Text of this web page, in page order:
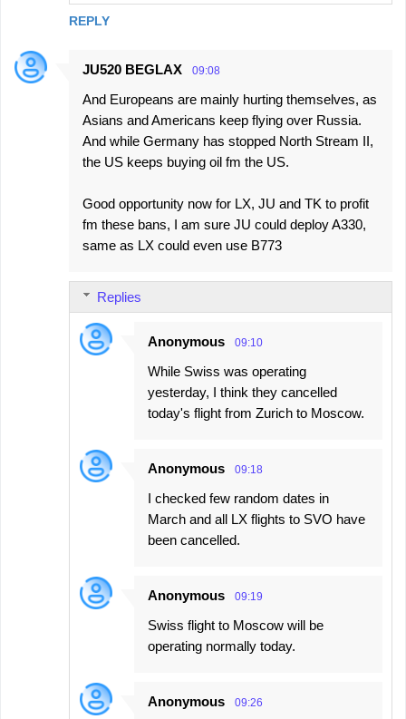
REPLY
JU520 BEGLAX 09:08
And Europeans are mainly hurting themselves, as
Asians and Americans keep flying over Russia.
And while Germany has stopped North Stream II,
the US keeps buying oil fm the US.
Good opportunity now for LX, JU and TK to profit
fm these bans, I am sure JU could deploy A330,
same as LX could even use B773
Replies
Anonymous 09:10
While Swiss was operating
yesterday, I think they cancelled
today's flight from Zurich to Moscow.
Anonymous 09:18
I checked few random dates in
March and all LX flights to SVO have
been cancelled.
Anonymous 09:19
Swiss flight to Moscow will be
operating normally today.
Anonymous 09:26